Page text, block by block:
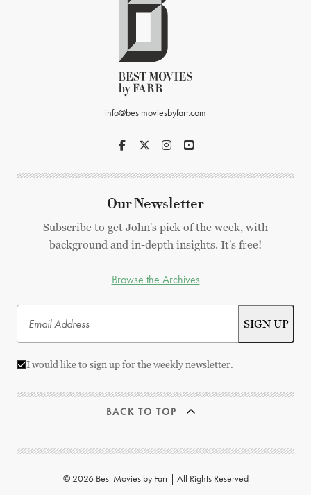
info@bestmoviesbyfarr.com
Our Newsletter
Subscribe to get John's pick of the week, with
background and in-depth insights. It's free!
Browse the Archives
I would like to sign up for the weekly newsletter.
BACK TO TOP
© 2026 Best Movies by Farr | All Rights Reserved